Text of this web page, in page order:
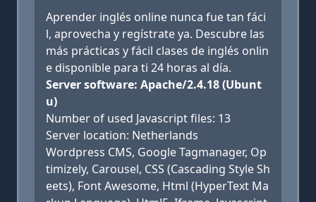
Aprender inglés online nunca fue tan fáci
l, aprovecha y regístrate ya. Descubre las
más prácticas y fácil clases de inglés onlin
e disponible para ti 24 horas al día.
Server software: Apache/2.4.18 (Ubunt
u)
Number of used Javascript files: 13
Server location: Netherlands
Wordpress CMS, Google Tagmanager, Op
timizely, Carousel, CSS (Cascading Style Sh
eets), Font Awesome, Html (HyperText Ma